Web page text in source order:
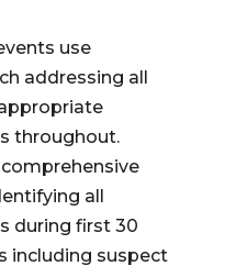
use
addressing all
throughout.
all
during first 30
including suspect